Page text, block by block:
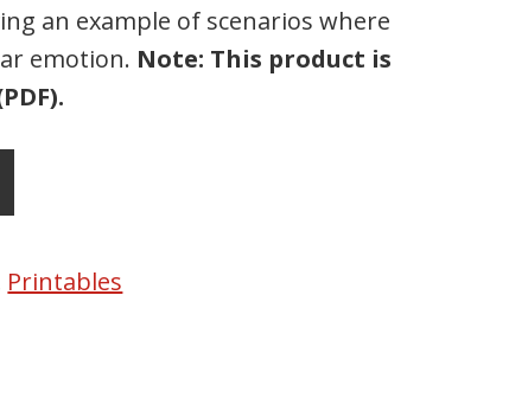
an example of scenarios where
emotion. Note: This product is
Printables